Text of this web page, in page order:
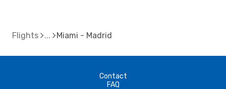
Flights Miami - Madrid
Contact
FAQ